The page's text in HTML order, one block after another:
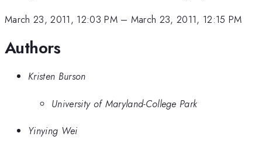
March 23, 2011, 12:03 PM– March 23, 2011, 12:15 PM
Authors
Kristen Burson
University of Maryland-College Park
Yinying Wei